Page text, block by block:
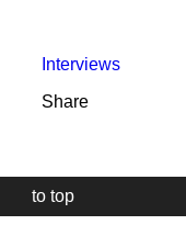
Interviews
Share
to top